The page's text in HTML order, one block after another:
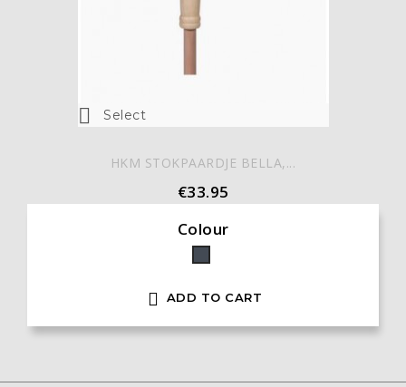
 Select
HKM STOKPAARDJE BELLA,...
€33.95
Colour
Black
 ADD TO CART